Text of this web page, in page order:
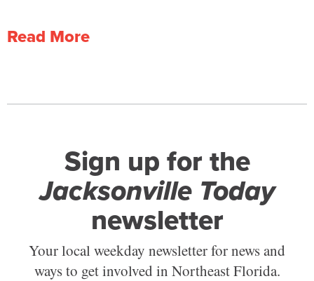
Read More
Sign up for the
Jacksonville Today
newsletter
Your local weekday newsletter for news and
ways to get involved in Northeast Florida.